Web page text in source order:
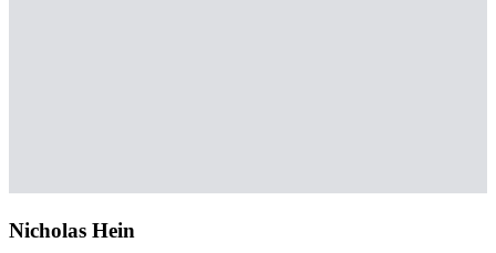
Nicholas Hein